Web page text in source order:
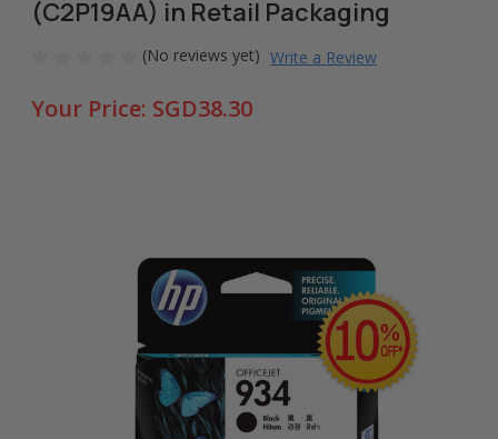
(C2P19AA) in Retail Packaging
(No reviews yet) Write a Review
Your Price: SGD38.30